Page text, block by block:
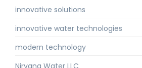
innovative solutions
innovative water technologies
modern technology
Nirvana Water LLC